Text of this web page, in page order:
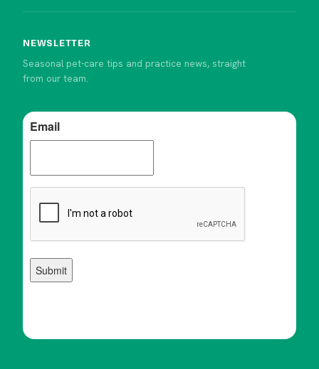
NEWSLETTER
Seasonal pet-care tips and practice news, straight
from our team.